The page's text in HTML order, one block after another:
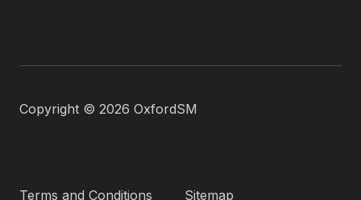
Copyright © 2026 OxfordSM
Terms and Conditions Sitemap